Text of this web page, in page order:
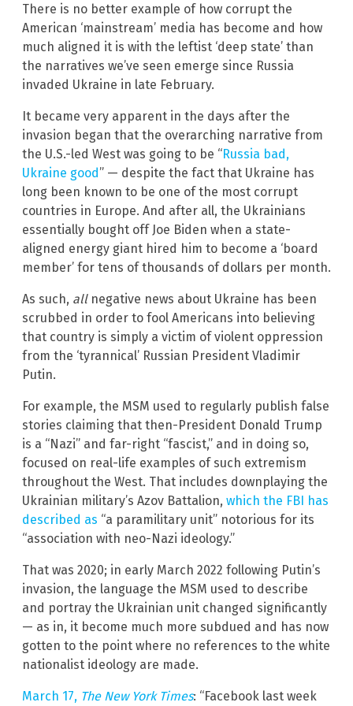
There is no better example of how corrupt the
American ‘mainstream’ media has become and how
much aligned it is with the leftist ‘deep state’ than
the narratives we’ve seen emerge since Russia
invaded Ukraine in late February.
It became very apparent in the days after the
invasion began that the overarching narrative from
the U.S.-led West was going to be “Russia bad,
Ukraine good” — despite the fact that Ukraine has
long been known to be one of the most corrupt
countries in Europe. And after all, the Ukrainians
essentially bought off Joe Biden when a state-
aligned energy giant hired him to become a ‘board
member’ for tens of thousands of dollars per month.
As such, allnegative news about Ukraine has been
scrubbed in order to fool Americans into believing
that country is simply a victim of violent oppression
from the ‘tyrannical’ Russian President Vladimir
Putin.
For example, the MSM used to regularly publish false
stories claiming that then-President Donald Trump
is a “Nazi” and far-right “fascist,” and in doing so,
focused on real-life examples of such extremism
throughout the West. That includes downplaying the
Ukrainian military’s Azov Battalion, which the FBI has
described as “a paramilitary unit” notorious for its
“association with neo-Nazi ideology.”
That was 2020; in early March 2022 following Putin’s
invasion, the language the MSM used to describe
and portray the Ukrainian unit changed significantly
— as in, it become much more subdued and has now
gotten to the point where no references to the white
nationalist ideology are made.
March 17, The New York Times: “Facebook last week